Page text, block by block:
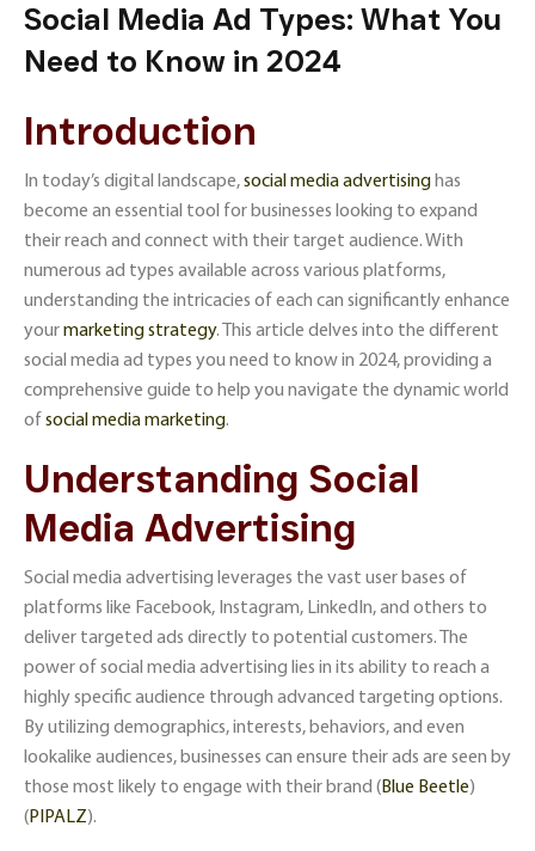
Social Media Ad Types: What You
Need to Know in 2024
Introduction
In today’s digital landscape,social media advertising has
become an essential tool for businesses looking to expand
their reach and connect with their target audience. With
numerous ad types available across various platforms,
understanding the intricacies of each can significantly enhance
yourmarketing strategy. This article delves into the different
social media ad types you need to know in 2024, providing a
comprehensive guide to help you navigate the dynamic world
of social media marketing.
Understanding Social
Media Advertising
Social media advertising leverages the vast user bases of
platforms like Facebook, Instagram, LinkedIn, and others to
deliver targeted ads directly to potential customers. The
power of social media advertising lies in its ability to reach a
highly specific audience through advanced targeting options.
By utilizing demographics, interests, behaviors, and even
lookalike audiences, businesses can ensure their ads are seen by
those most likely to engage with their brand​ (Blue Beetle)​​
(PIPALZ)​.